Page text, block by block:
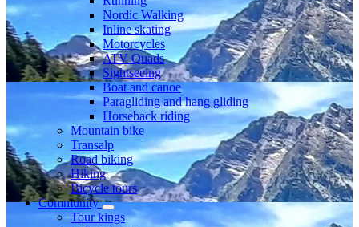
Nordic Walking
Inline skating
Motorcycles
ATV Quads
Sightseeing
Boat and canoe
Paragliding and hang gliding
Horseback riding
Mountain bike
Transalp
Road biking
Hiking
Bicycle tours
Community
Tour kings